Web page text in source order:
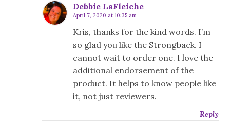
Debbie LaFleiche
April 7, 2020 at 10:35 am
Kris, thanks for the kind words. I’m
so glad you like the Strongback. I
cannot wait to order one. I love the
additional endorsement of the
product. It helps to know people like
it, not just reviewers.
Reply